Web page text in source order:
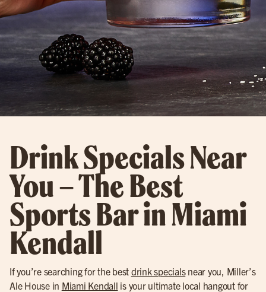
Drink Specials Near
You – The Best
Sports Bar in Miami
Kendall
If you’re searching for the best drink specialsnear you, Miller’s
Ale House in Miami Kendall is your ultimate local hangout for